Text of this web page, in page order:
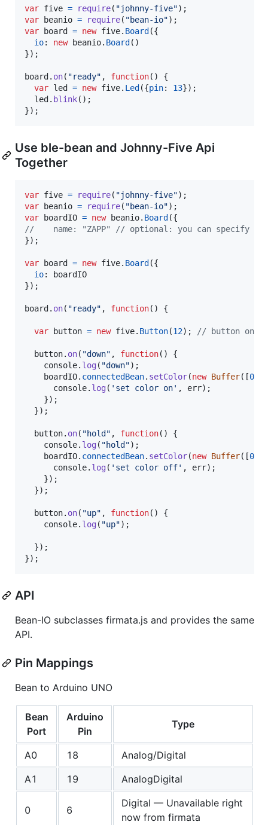
var five = require( "johnny-five") ;
var beanio = require( "bean-io") ;
var board = new five. Board({
io: new beanio. Board( )
}) ;
board. on( "ready" , function( )
{
var led = new five. Led({pin: 13}) ;
led. blink( ) ;
}) ;
Use ble-bean and Johnny-Five Api
Together
var five = require( "johnny-five") ;
var beanio = require( "bean-io") ;
var boardIO = new beanio. Board({
//    name: "ZAPP" // optional: you can specify a
}) ;
var board = new five. Board({
io: boardIO
}) ;
board. on( "ready" , function( ) {
var button = new five. Button(12) ; // button on
button. on( "down" , function( )
{
console. log( "down") ;
boardIO. connectedBean. setColor(new Buffer( [0
console. log( 'set color on' , err) ;
}) ;
}) ;
button. on( "hold" , function( )
{
console. log( "hold") ;
boardIO. connectedBean. setColor(new Buffer( [0
console. log( 'set color off' , err) ;
}) ;
}) ;
button. on( "up" , function( )
{
console. log( "up") ;
}) ;
}) ;
API
Bean-IO subclasses firmata.js and provides the same
API.
Pin Mappings
Bean to Arduino UNO
Bean
Port
Arduino
Pin
Type
A0 18
Analog/Digital
A1
19 AnalogDigital
0 6
Digital — Unavailable right
now from firmata